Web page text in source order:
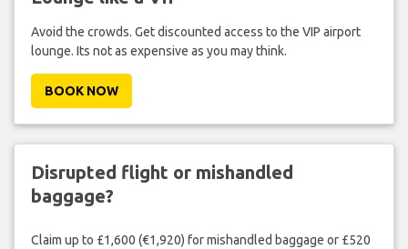
Avoid the crowds. Get discounted access to the VIP airport
lounge. Its not as expensive as you may think.
BOOK NOW
Disrupted flight or mishandled
baggage?
Claim up to £1,600 (€1,920) for mishandled baggage or £520